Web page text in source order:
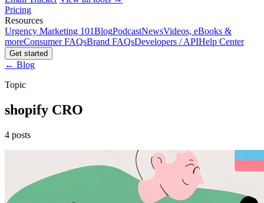
Pricing
Resources
Urgency Marketing 101BlogPodcastNewsVideos, eBooks &
moreConsumer FAQsBrand FAQsDevelopers / APIHelp Center
Get started
← Blog
Topic
shopify CRO
4 posts